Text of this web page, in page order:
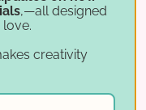
featured
blog post
demonstrator,
which feature
,—all designed
creativity